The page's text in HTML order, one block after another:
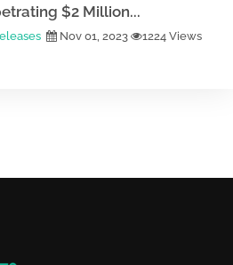
$2 Million...
Nov 01, 2023 1224 Views